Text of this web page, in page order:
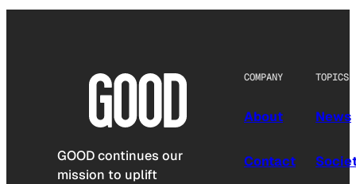
GOOD continues our
mission to uplift
COMPANY
About
Contact
TOPICS
News